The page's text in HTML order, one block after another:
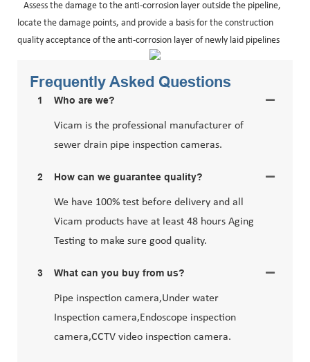
Assess the damage to the anti-corrosion layer outside the pipeline,
locate the damage points, and provide a basis for the construction
quality acceptance of the anti-corrosion layer of newly laid pipelines
Frequently Asked Questions
1 Who are we?
Vicam is the professional manufacturer of
sewer drain pipe inspection cameras.
2 How can we guarantee quality?
We have 100% test before delivery and all
Vicam products have at least 48 hours Aging
Testing to make sure good quality.
3 What can you buy from us?
Pipe inspection camera,Under water
Inspection camera,Endoscope inspection
camera,CCTV video inspection camera.